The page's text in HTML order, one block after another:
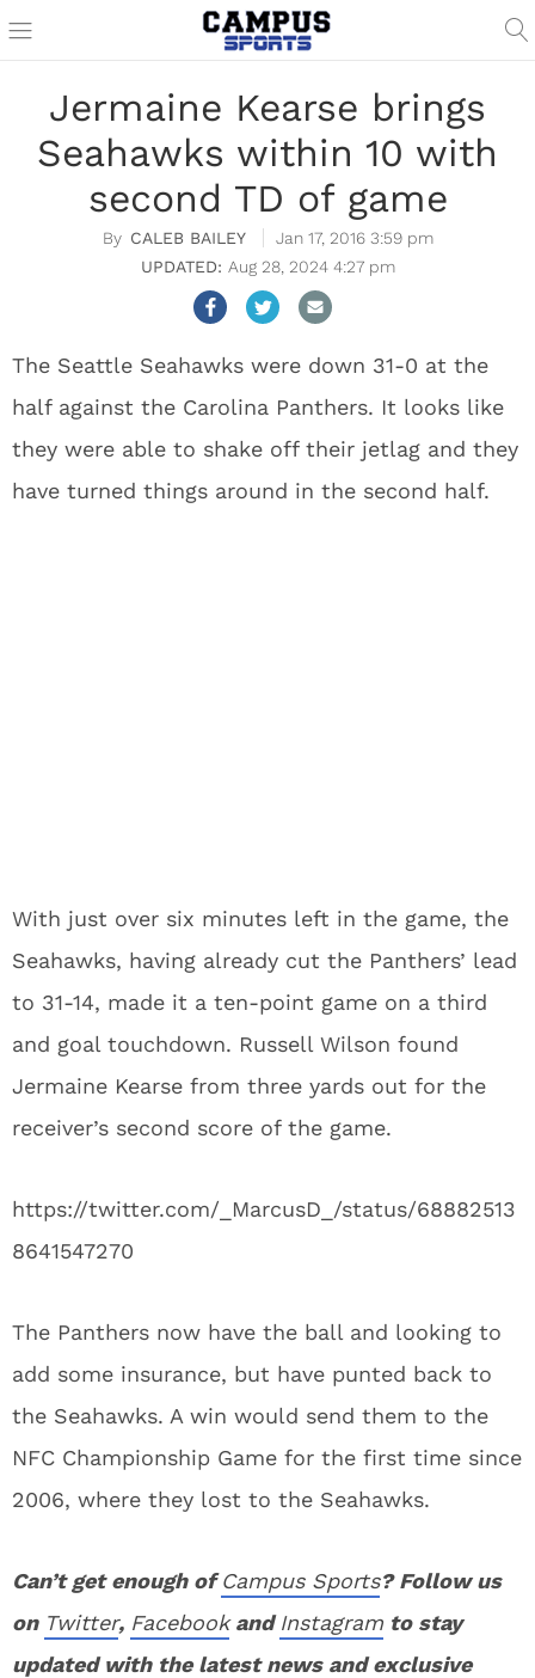
Jermaine Kearse brings
Seahawks within 10 with
second TD of game
CALEB BAILEY
Jan 17, 2016 3:59 pm
Aug 28, 2024 4:27 pm
The Seattle Seahawks were down 31-0 at the
half against the Carolina Panthers. It looks like
they were able to shake off their jetlag and they
have turned things around in the second half.
With just over six minutes left in the game, the
Seahawks, having already cut the Panthers’ lead
to 31-14, made it a ten-point game on a third
and goal touchdown. Russell Wilson found
Jermaine Kearse from three yards out for the
receiver’s second score of the game.
https://twitter.com/_MarcusD_/status/68882513
8641547270
The Panthers now have the ball and looking to
add some insurance, but have punted back to
the Seahawks. A win would send them to the
NFC Championship Game for the first time since
2006, where they lost to the Seahawks.
Can’t get enough ofCampus Sports? Follow us
on Twitter, FacebookandInstagram to stay
updated with the latest news and exclusive